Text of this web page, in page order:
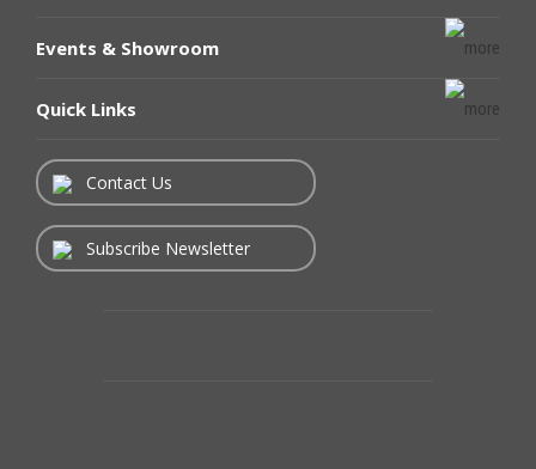
Events & Showroom
Quick Links
Contact Us
Subscribe Newsletter